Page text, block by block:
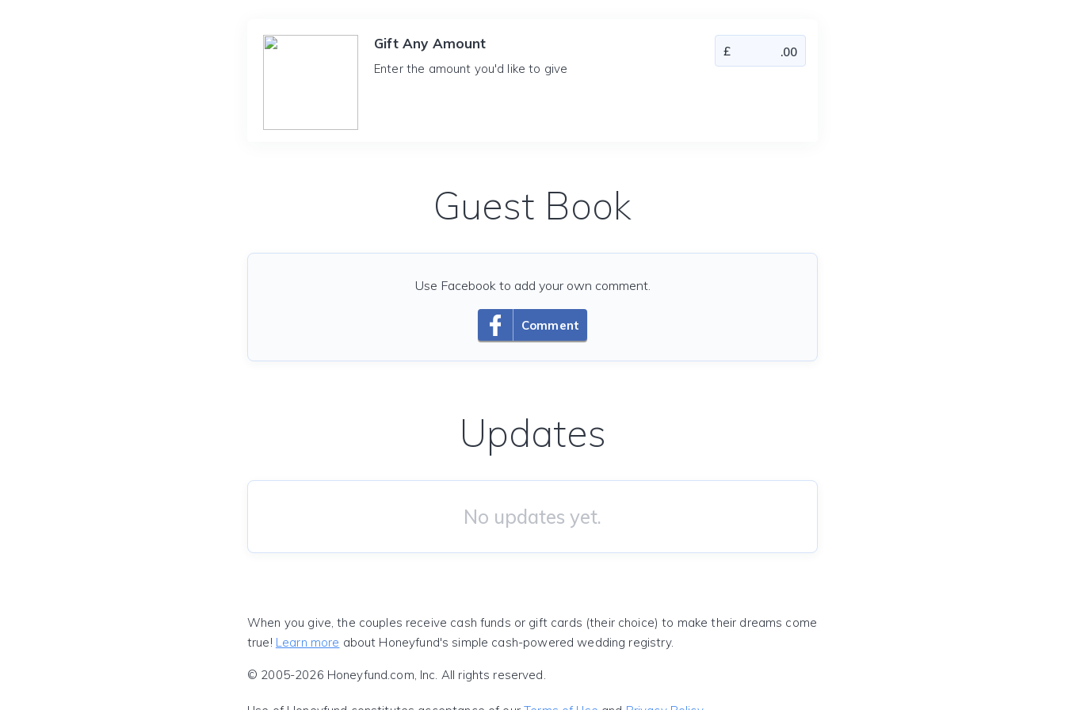
Gift Any Amount
Enter the amount you'd like to give
Guest Book
Comment
Use Facebook to add your own comment.
Updates
No updates yet.
When you give, the couples receive cash funds or gift cards (their choice) to make their dreams come
true! Learn more about Honeyfund's simple cash-powered wedding registry.
© 2005-2026 Honeyfund.com, Inc. All rights reserved.